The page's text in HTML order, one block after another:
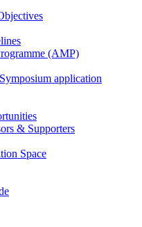
(AMP)
application
& Supporters
Space